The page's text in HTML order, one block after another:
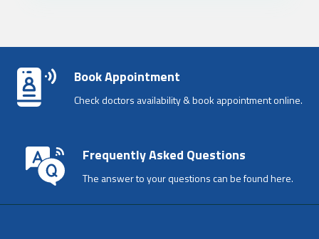
Book Appointment
Check doctors availability & book appointment online.
Frequently Asked Questions
The answer to your questions can be found here.